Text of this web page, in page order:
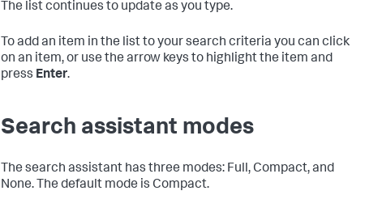
The list continues to update as you type.
To add an item in the list to your search criteria you can click
on an item, or use the arrow keys to highlight the item and
press Enter.
Search assistant modes
The search assistant has three modes: Full, Compact, and
None. The default mode is Compact.